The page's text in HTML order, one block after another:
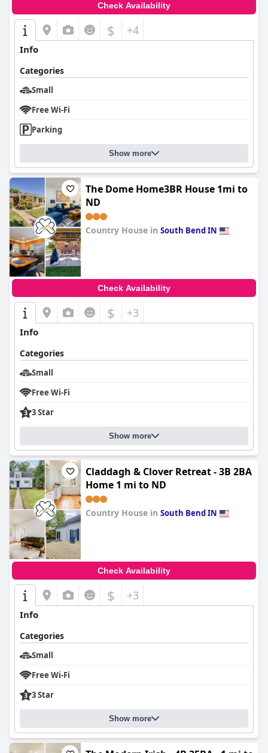
Check Availability
$ +4
Info
Categories
Small
Free Wi-Fi
Parking
Show more
The Dome Home3BR House 1mi to
ND
Country House in South Bend IN
Check Availability
$ +3
Info
Categories
Small
Free Wi-Fi
3 Star
Show more
Claddagh & Clover Retreat - 3B 2BA
Home 1 mi to ND
Country House in South Bend IN
Check Availability
$ +3
Info
Categories
Small
Free Wi-Fi
3 Star
Show more